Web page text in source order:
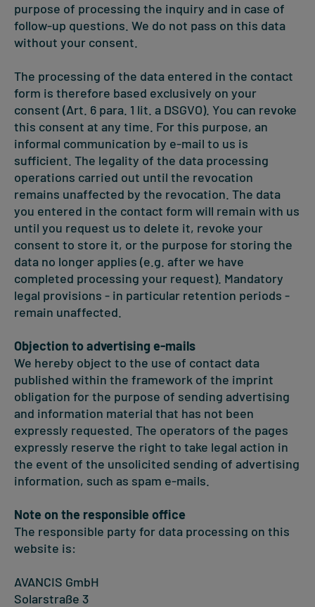
purpose of processing the inquiry and in case of
follow-up questions. We do not pass on this data
without your consent.
The processing of the data entered in the contact
form is therefore based exclusively on your
consent (Art. 6 para. 1 lit. a DSGVO). You can revoke
this consent at any time. For this purpose, an
informal communication by e-mail to us is
sufficient. The legality of the data processing
operations carried out until the revocation
remains unaffected by the revocation. The data
you entered in the contact form will remain with us
until you request us to delete it, revoke your
consent to store it, or the purpose for storing the
data no longer applies (e.g. after we have
completed processing your request). Mandatory
legal provisions - in particular retention periods -
remain unaffected.
Objection to advertising e-mails
We hereby object to the use of contact data
published within the framework of the imprint
obligation for the purpose of sending advertising
and information material that has not been
expressly requested. The operators of the pages
expressly reserve the right to take legal action in
the event of the unsolicited sending of advertising
information, such as spam e-mails.
Note on the responsible office
The responsible party for data processing on this
website is:
AVANCIS GmbH
Solarstraße 3